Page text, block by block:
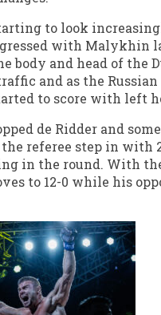
to look
with Malykhin
body and head of the
and as the
to score with left
de Ridder and
referee step in with
in the round. With
to 12-0 while his